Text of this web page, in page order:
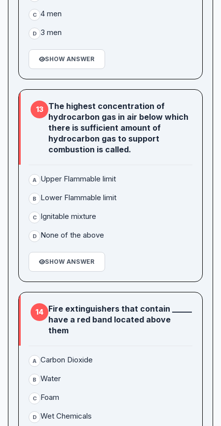
C 4 men
D 3 men
SHOW ANSWER
13
The highest concentration of
hydrocarbon gas in air below which
there is sufficient amount of
hydrocarbon gas to support
combustion is called.
A Upper Flammable limit
B Lower Flammable limit
C Ignitable mixture
D None of the above
SHOW ANSWER
14
Fire extinguishers that contain _____
have a red band located above
them
A Carbon Dioxide
B Water
C Foam
D Wet Chemicals